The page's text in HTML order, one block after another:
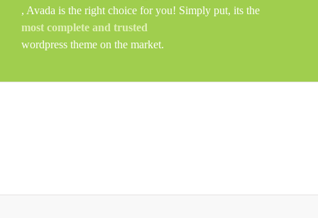
, Avada is the right choice for you! Simply put, its the
most complete and trusted
wordpress theme on the market.